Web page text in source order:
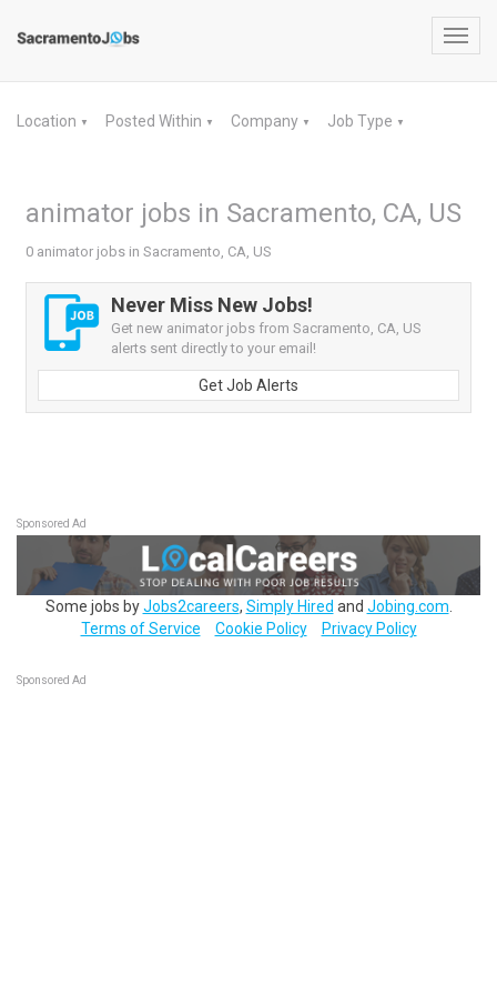
Location ▼ Posted Within ▼ Company ▼ Job Type ▼
animator jobs in Sacramento, CA, US
0 animator jobs in Sacramento, CA, US
Never Miss New Jobs!
Get new animator jobs from Sacramento, CA, US
alerts sent directly to your email!
Get Job Alerts
Sponsored Ad
Some jobs byJobs2careers, Simply Hired and Jobing.com
Terms of Service
Cookie Policy Privacy Policy
Sponsored Ad